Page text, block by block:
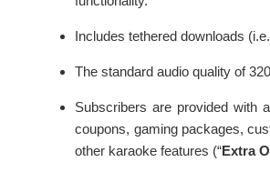
Includes tethered downloads
The standard audio quality of
Subscribers are provided with
coupons, gaming packages,
other karaoke features (“Extra